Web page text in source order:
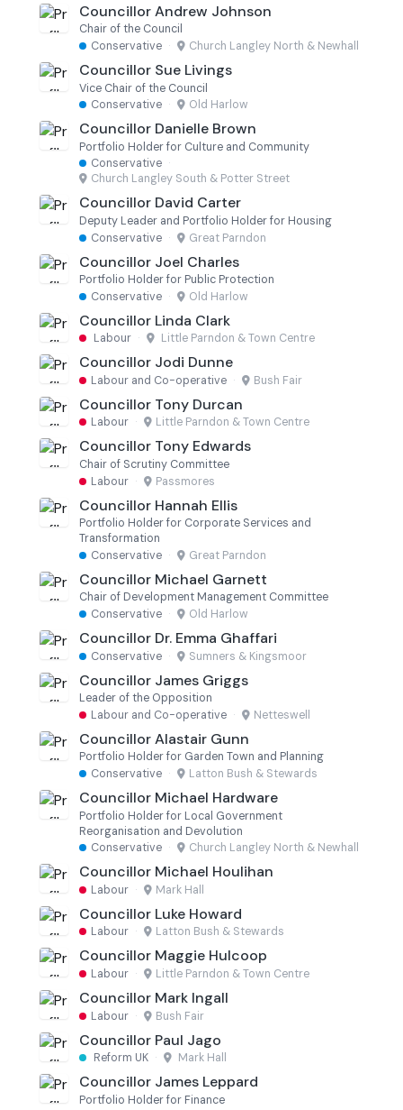
Councillor Andrew Johnson
Chair of the Council
Conservative · Church Langley North & Newhall
Councillor Sue Livings
Vice Chair of the Council
Conservative · Old Harlow
Councillor Danielle Brown
Portfolio Holder for Culture and Community
Conservative ·
Church Langley South & Potter Street
Councillor David Carter
Deputy Leader and Portfolio Holder for Housing
Conservative · Great Parndon
Councillor Joel Charles
Portfolio Holder for Public Protection
Conservative · Old Harlow
Councillor Linda Clark
Labour · Little Parndon & Town Centre
Councillor Jodi Dunne
Labour and Co-operative · Bush Fair
Councillor Tony Durcan
Labour · Little Parndon & Town Centre
Councillor Tony Edwards
Chair of Scrutiny Committee
Labour · Passmores
Councillor Hannah Ellis
Portfolio Holder for Corporate Services and
Transformation
Conservative · Great Parndon
Councillor Michael Garnett
Chair of Development Management Committee
Conservative · Old Harlow
Councillor Dr. Emma Ghaffari
Conservative · Sumners & Kingsmoor
Councillor James Griggs
Leader of the Opposition
Labour and Co-operative · Netteswell
Councillor Alastair Gunn
Portfolio Holder for Garden Town and Planning
Conservative · Latton Bush & Stewards
Councillor Michael Hardware
Portfolio Holder for Local Government
Reorganisation and Devolution
Conservative · Church Langley North & Newhall
Councillor Michael Houlihan
Labour · Mark Hall
Councillor Luke Howard
Labour · Latton Bush & Stewards
Councillor Maggie Hulcoop
Labour · Little Parndon & Town Centre
Councillor Mark Ingall
Labour · Bush Fair
Councillor Paul Jago
Reform UK · Mark Hall
Councillor James Leppard
Portfolio Holder for Finance